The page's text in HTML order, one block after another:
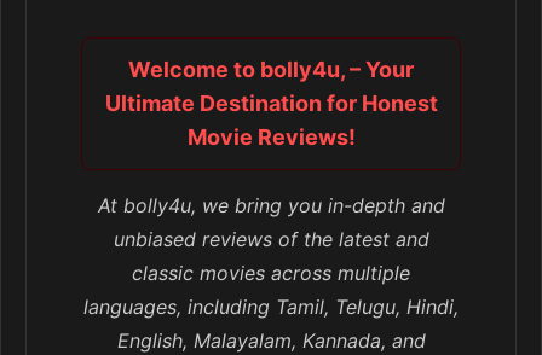
Welcome to bolly4u, – Your
Ultimate Destination for Honest
Movie Reviews!
At bolly4u, we bring you in-depth and
unbiased reviews of the latest and
classic movies across multiple
languages, including Tamil, Telugu, Hindi,
English, Malayalam, Kannada, and